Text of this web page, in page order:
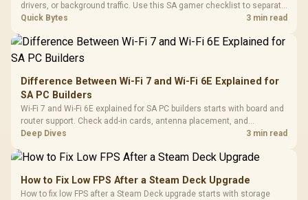
drivers, or background traffic. Use this SA gamer checklist to separate
internet stutter from true frame-rate loss after changing network gear.
Quick Bytes 3 min read
Difference Between Wi-Fi 7 and Wi-Fi 6E Explained for
SA PC Builders
Wi-Fi 7 and Wi-Fi 6E explained for SA PC builders starts with board and
router support. Check add-in cards, antenna placement, and
compatibility before deciding which wireless path fits your build now
Deep Dives 3 min read
How to Fix Low FPS After a Steam Deck Upgrade
How to fix low FPS after a Steam Deck upgrade starts with storage